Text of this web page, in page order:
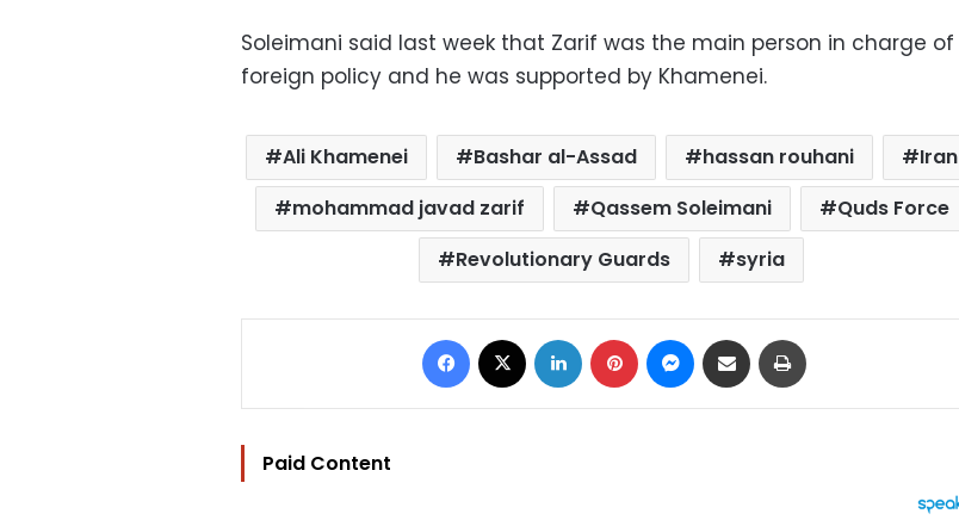
Soleimani said last week that Zarif was the main person in charge of
foreign policy and he was supported by Khamenei.
Ali Khamenei Bashar al-Assad hassan rouhani
Iran
mohammad javad zarif
Qassem Soleimani
Quds Force
Revolutionary Guards
syria
Facebook LinkedIn Pinterest Messenger
Share via Email
Paid Content